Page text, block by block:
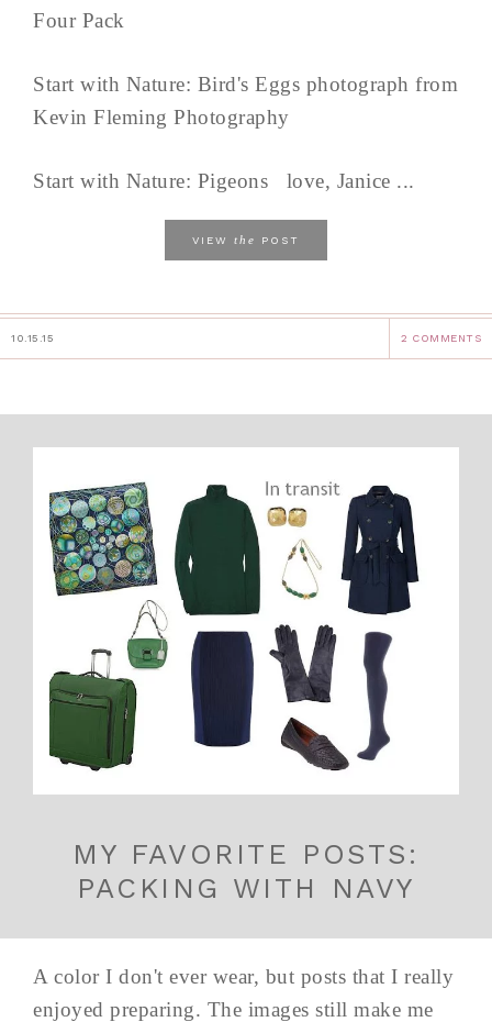
Four Pack
Start with Nature: Bird's Eggs photograph from
Kevin Fleming Photography
Start with Nature: Pigeons love, Janice ...
VIEW the POST
10.15.15 2 COMMENTS
MY FAVORITE POSTS:
PACKING WITH NAVY
A color I don't ever wear, but posts that I really
enjoyed preparing. The images still make me